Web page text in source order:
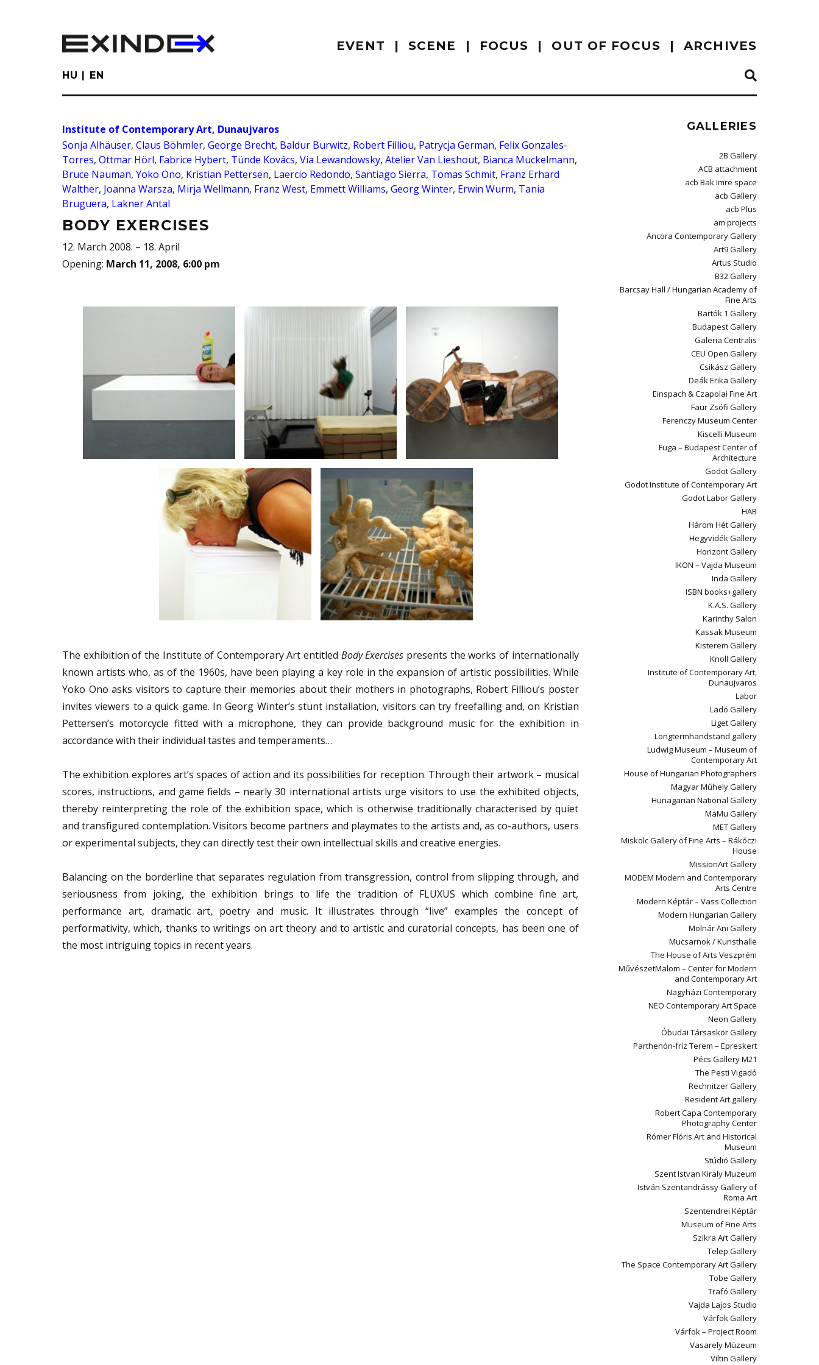
EVENT SCENE FOCUS OUT OF FOCUS ARCHIVES
HU EN
Institute of Contemporary Art, Dunaujvaros
Sonja Alhäuser, Claus Böhmler, George Brecht, Baldur Burwitz, Robert Filliou, Patrycja German, Felix Gonzales-
Torres, Ottmar Hörl, Fabrice Hybert, Tünde Kovács, Via Lewandowsky, Atelier Van Lieshout, Bianca Muckelmann,
Bruce Nauman, Yoko Ono, Kristian Pettersen, Laercio Redondo, Santiago Sierra, Tomas Schmit, Franz Erhard
Walther, Joanna Warsza, Mirja Wellmann, Franz West, Emmett Williams, Georg Winter, Erwin Wurm, Tania
Bruguera, Lakner Antal
BODY EXERCISES
12. March 2008. – 18. April
Opening: March 11, 2008, 6:00 pm
The exhibition of the Institute of Contemporary Art entitled Body Exercises presents the works of internationally
known artists who, as of the 1960s, have been playing a key role in the expansion of artistic possibilities. While
Yoko Ono asks visitors to capture their memories about their mothers in photographs, Robert Filliou’s poster
invites viewers to a quick game. In Georg Winter’s stunt installation, visitors can try freefalling and, on Kristian
Pettersen’s motorcycle fitted with a microphone, they can provide background music for the exhibition in
accordance with their individual tastes and temperaments…
The exhibition explores art’s spaces of action and its possibilities for reception. Through their artwork – musical
scores, instructions, and game fields – nearly 30 international artists urge visitors to use the exhibited objects,
thereby reinterpreting the role of the exhibition space, which is otherwise traditionally characterised by quiet
and transfigured contemplation. Visitors become partners and playmates to the artists and, as co-authors, users
or experimental subjects, they can directly test their own intellectual skills and creative energies.
Balancing on the borderline that separates regulation from transgression, control from slipping through, and
seriousness from joking, the exhibition brings to life the tradition of FLUXUS which combine fine art,
performance art, dramatic art, poetry and music. It illustrates through “live” examples the concept of
performativity, which, thanks to writings on art theory and to artistic and curatorial concepts, has been one of
the most intriguing topics in recent years.
GALLERIES
2B Gallery
ACB attachment
acb Bak Imre space
acb Gallery
acb Plus
am projects
Ancora Contemporary Gallery
Art9 Gallery
Artus Studio
B32 Gallery
Barcsay Hall / Hungarian Academy of
Fine Arts
Bartók 1 Gallery
Budapest Gallery
Galeria Centralis
CEU Open Gallery
Csikász Gallery
Deák Erika Gallery
Einspach & Czapolai Fine Art
Faur Zsófi Gallery
Ferenczy Museum Center
Kiscelli Museum
Fuga – Budapest Center of
Architecture
Godot Gallery
Godot Institute of Contemporary Art
Godot Labor Gallery
HAB
Három Hét Gallery
Hegyvidék Gallery
Horizont Gallery
IKON – Vajda Museum
Inda Gallery
ISBN books+gallery
K.A.S. Gallery
Karinthy Salon
Kassak Museum
Kisterem Gallery
Knoll Gallery
Institute of Contemporary Art,
Dunaujvaros
Labor
Ladó Gallery
Liget Gallery
Longtermhandstand gallery
Ludwig Museum – Museum of
Contemporary Art
House of Hungarian Photographers
Magyar Műhely Gallery
Hunagarian National Gallery
MaMu Gallery
MET Gallery
Miskolc Gallery of Fine Arts – Rákóczi
House
MissionArt Gallery
MODEM Modern and Contemporary
Arts Centre
Modern Képtár – Vass Collection
Modern Hungarian Gallery
Molnár Ani Gallery
Mucsarnok / Kunsthalle
The House of Arts Veszprém
MűvészetMalom – Center for Modern
and Contemporary Art
Nagyházi Contemporary
NEO Contemporary Art Space
Neon Gallery
Óbudai Társaskör Gallery
Parthenón-fríz Terem – Epreskert
Pécs Gallery M21
The Pesti Vigadó
Rechnitzer Gallery
Resident Art gallery
Robert Capa Contemporary
Photography Center
Rómer Flóris Art and Historical
Museum
Stúdió Gallery
Szent Istvan Kiraly Muzeum
István Szentandrássy Gallery of
Roma Art
Szentendrei Képtár
Museum of Fine Arts
Szikra Art Gallery
Telep Gallery
The Space Contemporary Art Gallery
Tobe Gallery
Trafó Gallery
Vajda Lajos Studio
Várfok Gallery
Várfok – Project Room
Vasarely Múzeum
Viltin Gallery